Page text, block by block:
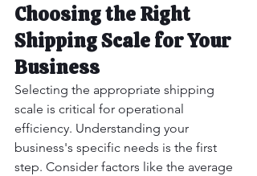
Choosing the Right
Shipping Scale for Your
Business
Selecting the appropriate shipping
scale is critical for operational
efficiency. Understanding your
business's specific needs is the first
step. Consider factors like the average